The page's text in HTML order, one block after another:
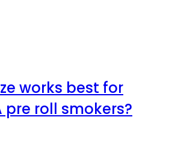
works best for
pre roll smokers?